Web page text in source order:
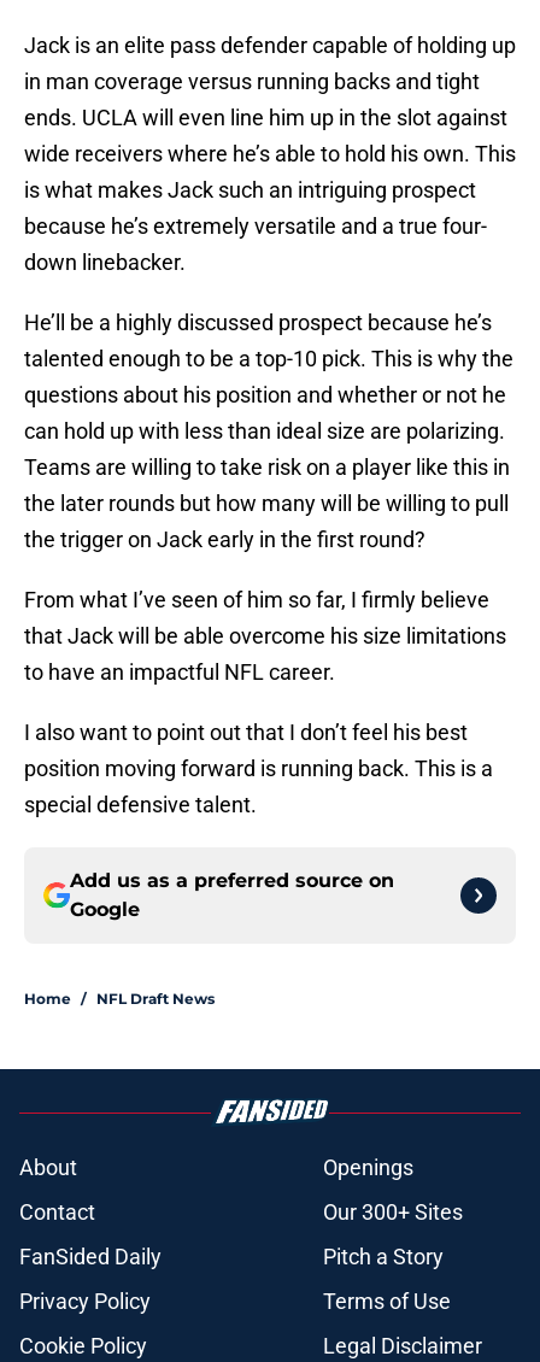
Jack is an elite pass defender capable of holding up
in man coverage versus running backs and tight
ends. UCLA will even line him up in the slot against
wide receivers where he’s able to hold his own. This
is what makes Jack such an intriguing prospect
because he’s extremely versatile and a true four-
down linebacker.
He’ll be a highly discussed prospect because he’s
talented enough to be a top-10 pick. This is why the
questions about his position and whether or not he
can hold up with less than ideal size are polarizing.
Teams are willing to take risk on a player like this in
the later rounds but how many will be willing to pull
the trigger on Jack early in the first round?
From what I’ve seen of him so far, I firmly believe
that Jack will be able overcome his size limitations
to have an impactful NFL career.
I also want to point out that I don’t feel his best
position moving forward is running back. This is a
special defensive talent.
Add us as a preferred source on
Google
Home / NFL Draft News
About
Openings
Contact
Our 300+ Sites
FanSided Daily
Pitch a Story
Privacy Policy
Terms of Use
Cookie Policy
Legal Disclaimer